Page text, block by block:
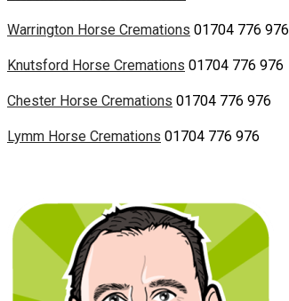
Warrington Horse Cremations 01704 776 976
Knutsford Horse Cremations 01704 776 976
Chester Horse Cremations 01704 776 976
Lymm Horse Cremations 01704 776 976